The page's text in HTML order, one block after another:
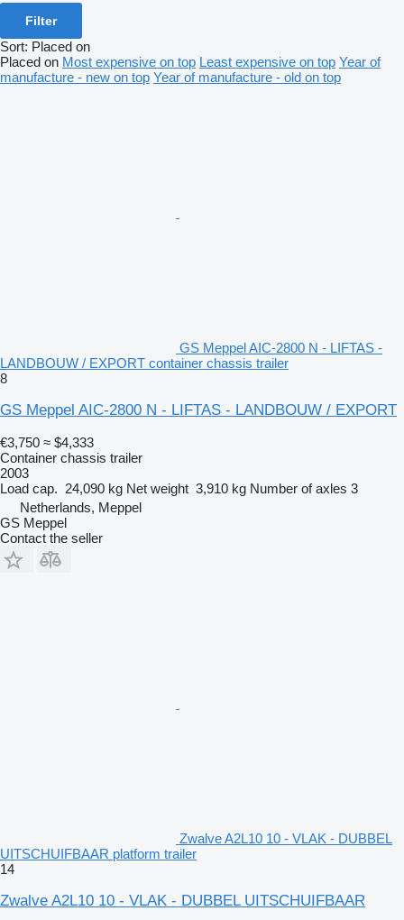
Filter
Sort: Placed on
Placed on Most expensive on top Least expensive on top Year of
manufacture - new on top Year of manufacture - old on top
GS Meppel AIC-2800 N - LIFTAS -
LANDBOUW / EXPORT container chassis trailer
8
GS Meppel AIC-2800 N - LIFTAS - LANDBOUW / EXPORT
€3,750 ≈ $4,333
Container chassis trailer
2003
Load cap. 24,090 kg Net weight 3,910 kg Number of axles 3
Netherlands, Meppel
GS Meppel
Contact the seller
Zwalve A2L10 10 - VLAK - DUBBEL
UITSCHUIFBAAR platform trailer
14
Zwalve A2L10 10 - VLAK - DUBBEL UITSCHUIFBAAR